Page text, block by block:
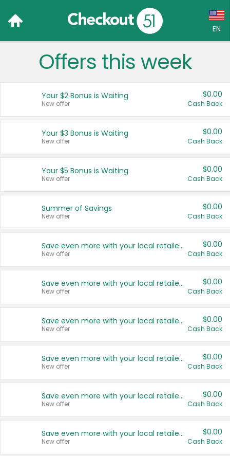
EN
Language:
Français (CA)
United States
Offers this week
Your $2 Bonus is Waiting
New offer
$0.00
Cash Back
Your $3 Bonus is Waiting
New offer
$0.00
Cash Back
Your $5 Bonus is Waiting
New offer
$0.00
Cash Back
Summer of Savings
New offer
$0.00
Cash Back
Save even more with your local retailers
New offer
$0.00
Cash Back
Save even more with your local retailers
New offer
$0.00
Cash Back
Save even more with your local retailers
New offer
$0.00
Cash Back
Save even more with your local retailers
New offer
$0.00
Cash Back
Save even more with your local retailers
New offer
$0.00
Cash Back
Save even more with your local retailers
New offer
$0.00
Cash Back